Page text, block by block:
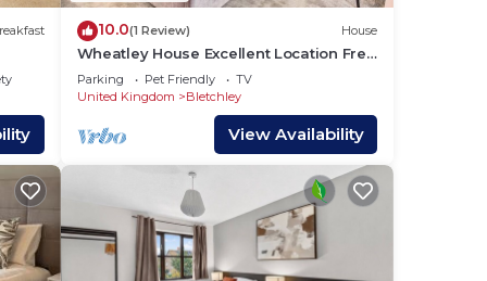
10.0(1 Review) House
Wheatley House Excellent Location Free
Parking Garden Fast Wifi Smart TVs
Yoko Property
Parking Pet Friendly
TV
United Kingdom
Bletchley
View Availability